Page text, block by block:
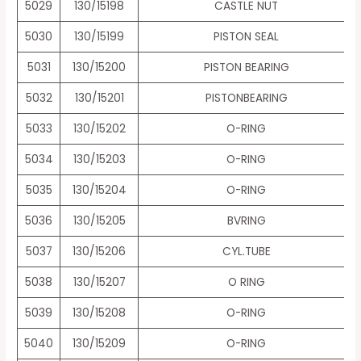
5029
130/15198
CASTLE NUT
5030
130/15199
PISTON SEAL
5031
130/15200
PISTON BEARING
5032
130/15201
PISTONBEARING
5033
130/15202
O-RING
5034
130/15203
O-RING
5035
130/15204
O-RING
5036
130/15205
BVRING
5037
130/15206
CYL.TUBE
5038
130/15207
O RING
5039
130/15208
O-RING
5040
130/15209
O-RING